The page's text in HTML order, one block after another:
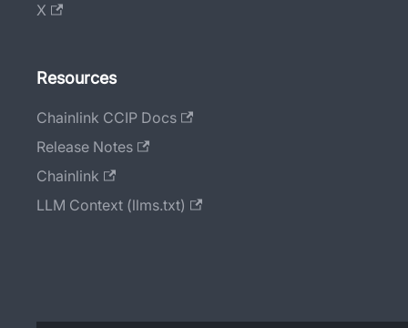
X
Resources
Chainlink CCIP Docs
Release Notes
Chainlink
LLM Context (llms.txt)